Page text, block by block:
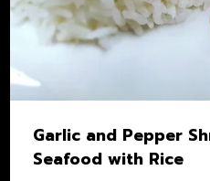
Garlic and Pepper
Seafood with Rice